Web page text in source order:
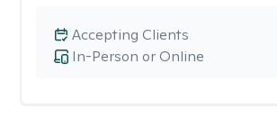
In-Person or Online
Accepting Clients